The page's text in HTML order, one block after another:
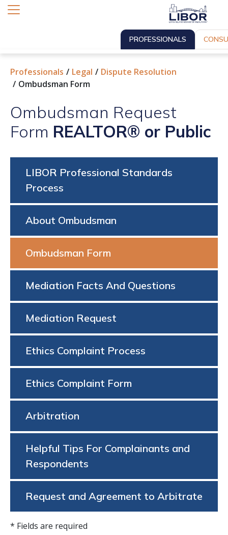
PROFESSIONALS
Professionals Legal
Dispute Resolution
Ombudsman Form
Ombudsman Request
Form REALTOR® or Public
LIBOR Professional Standards
Process
About Ombudsman
Ombudsman Form
Mediation Facts And Questions
Mediation Request
Ethics Complaint Process
Ethics Complaint Form
Arbitration
Helpful Tips For Complainants and
Respondents
Request and Agreement to Arbitrate
* Fields are required